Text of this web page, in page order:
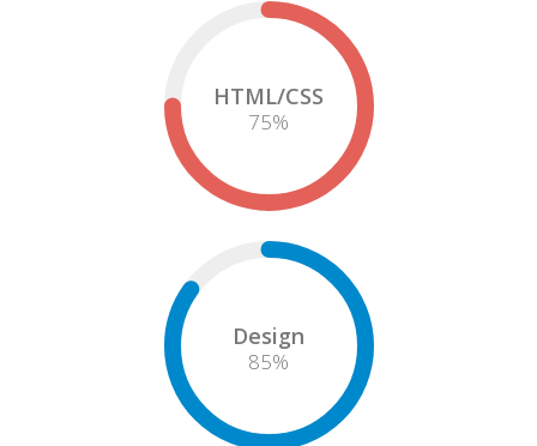
HTML/CSS
75%
Design
85%